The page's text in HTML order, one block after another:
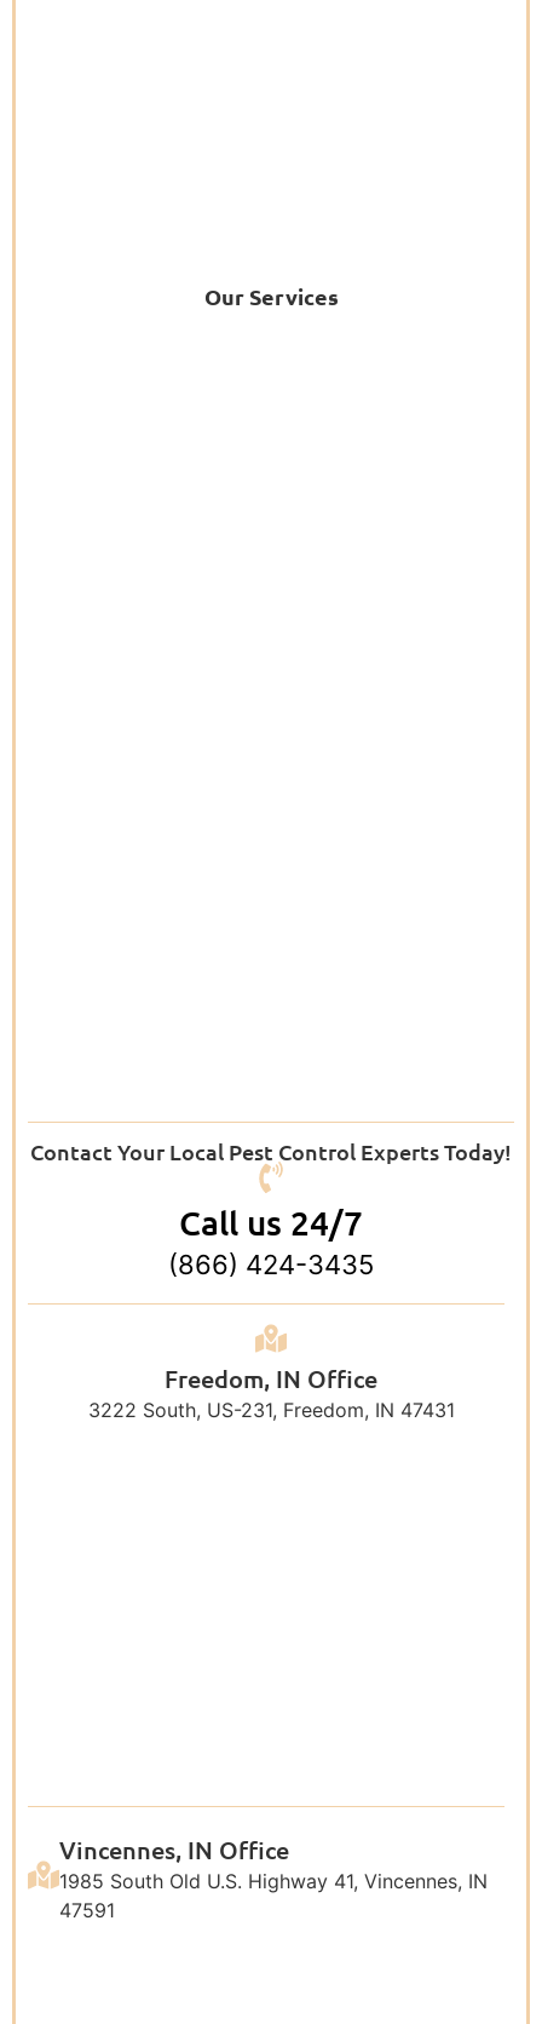
Our Services
Contact Your Local Pest Control Experts Today!
Call us 24/7
(866) 424-3435
Freedom, IN Office
3222 South, US-231, Freedom, IN 47431
Vincennes, IN Office
1985 South Old U.S. Highway 41, Vincennes, IN
47591